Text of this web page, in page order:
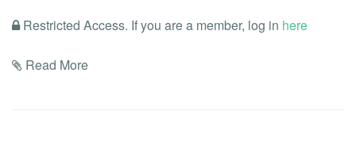
Restricted Access. If you are a member, log in here
Read More